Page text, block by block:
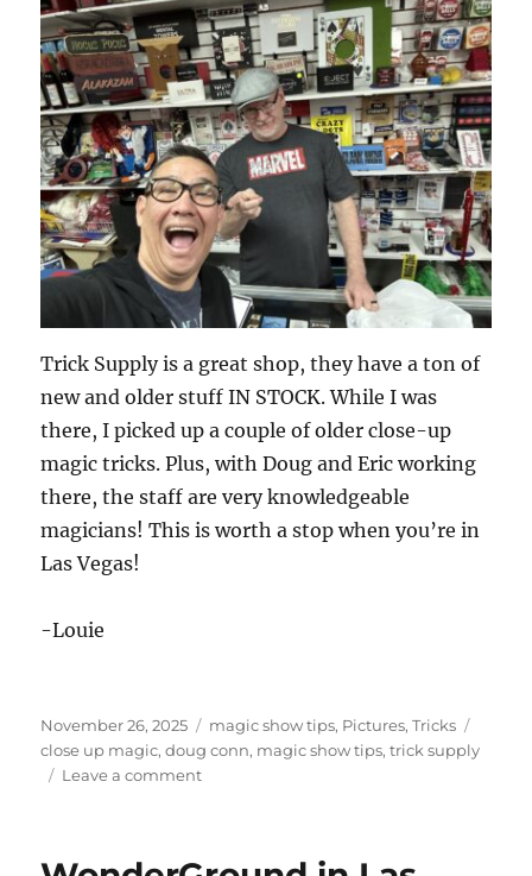
Trick Supply is a great shop, they have a ton of
new and older stuff IN STOCK. While I was
there, I picked up a couple of older close-up
magic tricks. Plus, with Doug and Eric working
there, the staff are very knowledgeable
magicians! This is worth a stop when you’re in
Las Vegas!
-Louie
Posted
on
November 26, 2025 Categories
magic show tips, Pictures,Tricks
close up magic,doug conn, magic show tips,trick supply
Leave a commenton